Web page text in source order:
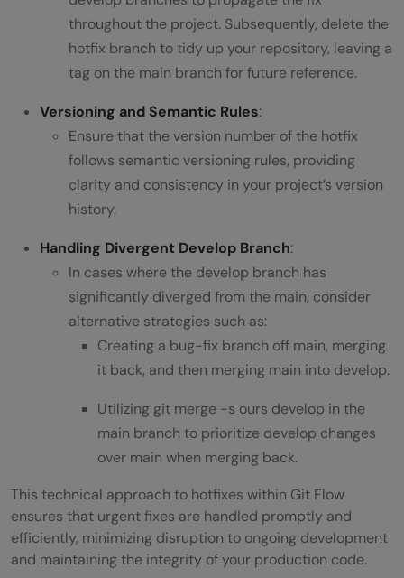
throughout the project. Subsequently, delete the
hotfix branch to tidy up your repository, leaving a
tag on the main branch for future reference.
Versioning and Semantic Rules:
Ensure that the version number of the hotfix
follows semantic versioning rules, providing
clarity and consistency in your project’s version
history.
Handling Divergent Develop Branch:
In cases where the develop branch has
significantly diverged from the main, consider
alternative strategies such as:
Creating a bug-fix branch off main, merging
it back, and then merging main into develop.
Utilizing git merge -s ours develop in the
main branch to prioritize develop changes
over main when merging back.
This technical approach to hotfixes within Git Flow
ensures that urgent fixes are handled promptly and
efficiently, minimizing disruption to ongoing development
and maintaining the integrity of your production code.